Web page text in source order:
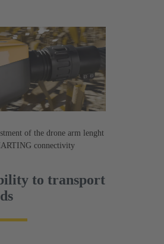
of the drone arm lenght
connectivity
to transport